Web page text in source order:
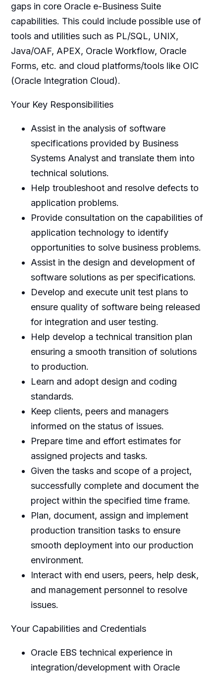
gaps in core Oracle e-Business Suite
capabilities. This could include possible use of
tools and utilities such as PL/SQL, UNIX,
Java/OAF, APEX, Oracle Workflow, Oracle
Forms, etc. and cloud platforms/tools like OIC
(Oracle Integration Cloud).
Your Key Responsibilities
Assist in the analysis of software
specifications provided by Business
Systems Analyst and translate them into
technical solutions.
Help troubleshoot and resolve defects to
application problems.
Provide consultation on the capabilities of
application technology to identify
opportunities to solve business problems.
Assist in the design and development of
software solutions as per specifications.
Develop and execute unit test plans to
ensure quality of software being released
for integration and user testing.
Help develop a technical transition plan
ensuring a smooth transition of solutions
to production.
Learn and adopt design and coding
standards.
Keep clients, peers and managers
informed on the status of issues.
Prepare time and effort estimates for
assigned projects and tasks.
Given the tasks and scope of a project,
successfully complete and document the
project within the specified time frame.
Plan, document, assign and implement
production transition tasks to ensure
smooth deployment into our production
environment.
Interact with end users, peers, help desk,
and management personnel to resolve
issues.
Your Capabilities and Credentials
Oracle EBS technical experience in
integration/development with Oracle